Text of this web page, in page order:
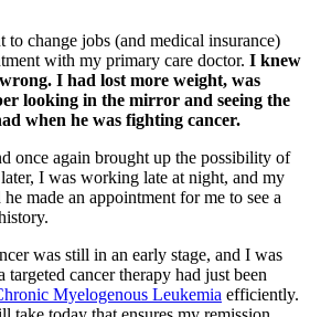
to change jobs (and medical insurance)
with my primary care doctor. I knew
I had lost more weight, was
looking in the mirror and seeing the
when he was fighting cancer.
once again brought up the possibility of
I was working late at night, and my
made an appointment for me to see a
was still in an early stage, and I was
targeted cancer therapy had just been
Myelogenous Leukemia efficiently.